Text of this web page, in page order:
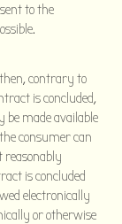
to the
contrary to
is concluded,
be made available
consumer can
reasonably
is concluded
electronically
or otherwise